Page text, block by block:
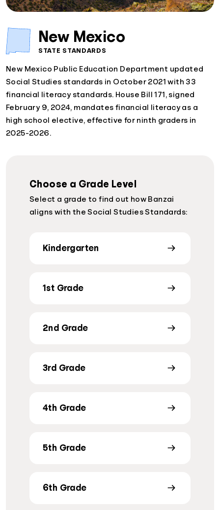
New Mexico
STATE STANDARDS
New Mexico Public Education Department updated
Social Studies standards in October 2021 with 33
financial literacy standards. House Bill 171, signed
February 9, 2024, mandates financial literacy as a
high school elective, effective for ninth graders in
2025-2026.
Choose a Grade Level
Select a grade to find out how Banzai
aligns with the Social Studies Standards:
Kindergarten
1st Grade
2nd Grade
3rd Grade
4th Grade
5th Grade
6th Grade